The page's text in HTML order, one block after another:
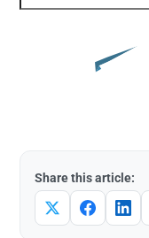
Share this article: